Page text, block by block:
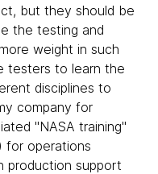
but they should be
the testing and
weight in such
testers to learn the
disciplines to
company for
"NASA training"
for operations
production support